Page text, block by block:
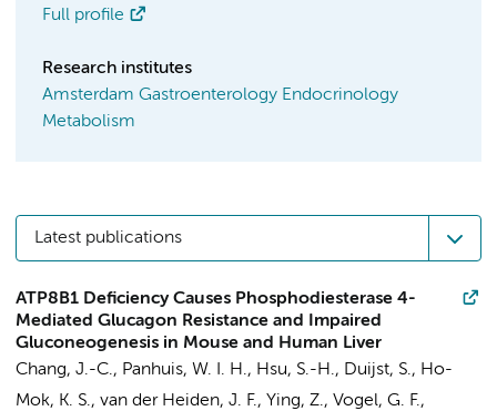
Full profile
Research institutes
Amsterdam Gastroenterology Endocrinology
Metabolism
Latest publications
ATP8B1 Deficiency Causes Phosphodiesterase 4-
Mediated Glucagon Resistance and Impaired
Gluconeogenesis in Mouse and Human Liver
Chang, J.-C., Panhuis, W. I. H., Hsu, S.-H., Duijst, S., Ho-
Mok, K. S., van der Heiden, J. F., Ying, Z., Vogel, G. F.,